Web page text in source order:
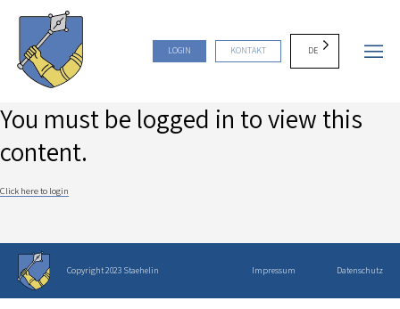
LOGIN KONTAKT DE
You must be logged in to view this
content.
Click here to login
Copyright 2023 Staehelin Impressum Datenschutz